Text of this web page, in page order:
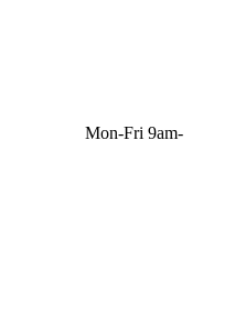
Mon-Fri 9am-